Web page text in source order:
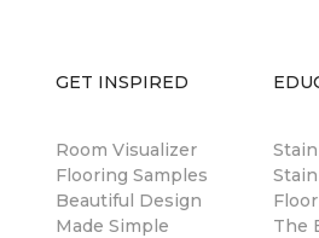
GET INSPIRED
Room Visualizer
Flooring Samples
Beautiful Design
Made Simple
The